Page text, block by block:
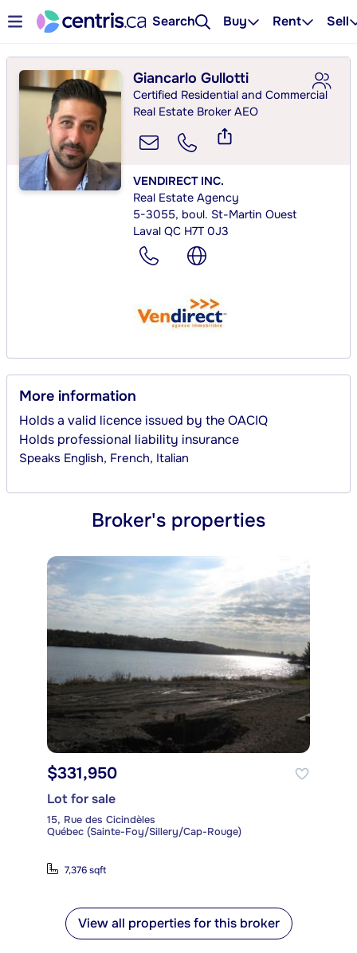
Search Buy Rent Sell
Giancarlo Gullotti
Certified Residential and Commercial
Real Estate Broker AEO
VENDIRECT INC.
Real Estate Agency
5-3055, boul. St-Martin Ouest
Laval QC H7T 0J3
More information
Holds a valid licence issued by the OACIQ
Holds professional liability insurance
Speaks English, French, Italian
Broker's properties
$331,950
Lot for sale
15, Rue des Cicindèles
Québec (Sainte-Foy/Sillery/Cap-Rouge)
7,376 sqft
View all properties for this broker